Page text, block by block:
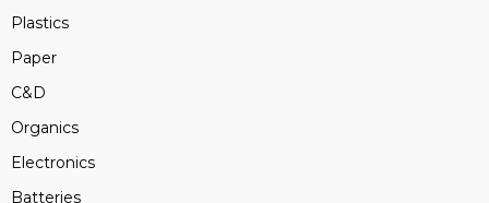
Plastics
Paper
C&D
Organics
Electronics
Batteries